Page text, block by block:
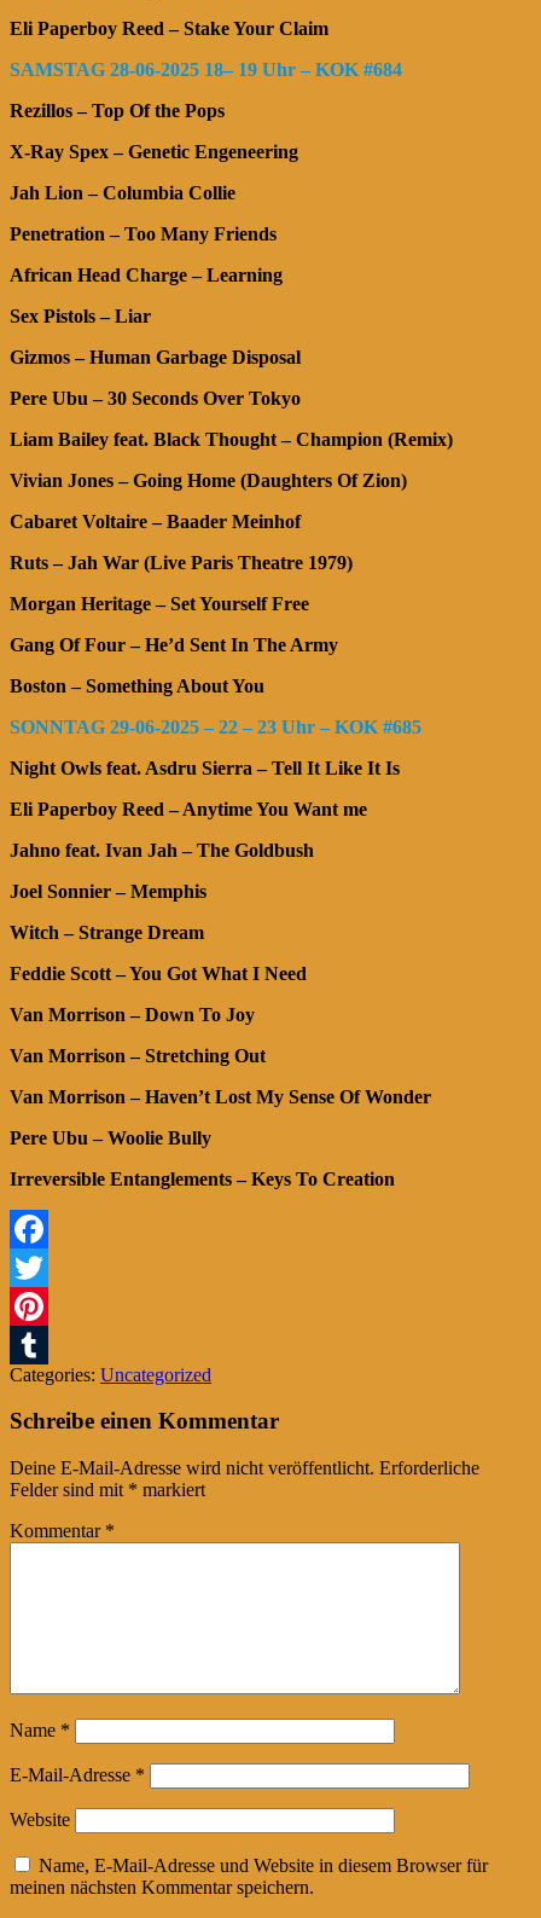
Eli Paperboy Reed – Stake Your Claim
SAMSTAG 28-06-2025 18– 19 Uhr – KOK #684
Rezillos – Top Of the Pops
X-Ray Spex – Genetic Engeneering
Jah Lion – Columbia Collie
Penetration – Too Many Friends
African Head Charge – Learning
Sex Pistols – Liar
Gizmos – Human Garbage Disposal
Pere Ubu – 30 Seconds Over Tokyo
Liam Bailey feat. Black Thought – Champion (Remix)
Vivian Jones – Going Home (Daughters Of Zion)
Cabaret Voltaire – Baader Meinhof
Ruts – Jah War (Live Paris Theatre 1979)
Morgan Heritage – Set Yourself Free
Gang Of Four – He’d Sent In The Army
Boston – Something About You
SONNTAG 29-06-2025 – 22 – 23 Uhr – KOK #685
Night Owls feat. Asdru Sierra – Tell It Like It Is
Eli Paperboy Reed – Anytime You Want me
Jahno feat. Ivan Jah – The Goldbush
Joel Sonnier – Memphis
Witch – Strange Dream
Feddie Scott – You Got What I Need
Van Morrison – Down To Joy
Van Morrison – Stretching Out
Van Morrison – Haven’t Lost My Sense Of Wonder
Pere Ubu – Woolie Bully
Irreversible Entanglements – Keys To Creation
Facebook
Twitter
Pinterest
Tumblr
Categories: Uncategorized
Schreibe einen Kommentar
Deine E-Mail-Adresse wird nicht veröffentlicht. Erforderliche
Felder sind mit * markiert
Kommentar *
Name *
E-Mail-Adresse *
Website
Name, E-Mail-Adresse und Website in diesem Browser für
meinen nächsten Kommentar speichern.